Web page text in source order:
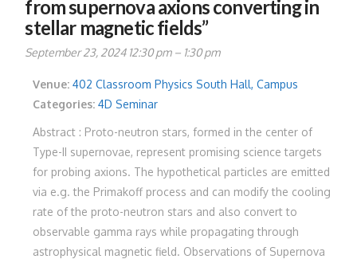
from supernova axions converting in
stellar magnetic fields”
September 23, 2024 12:30 pm– 1:30 pm
Venue: 402 Classroom Physics South Hall, Campus
Categories: 4D Seminar
Abstract : Proto-neutron stars, formed in the center of
Type-II supernovae, represent promising science targets
for probing axions. The hypothetical particles are emitted
via e.g. the Primakoff process and can modify the cooling
rate of the proto-neutron stars and also convert to
observable gamma rays while propagating through
astrophysical magnetic field. Observations of Supernova